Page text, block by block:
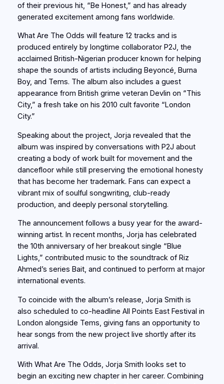
of their previous hit, “Be Honest,” and has already
generated excitement among fans worldwide.
What Are The Odds will feature 12 tracks and is
produced entirely by longtime collaborator P2J, the
acclaimed British-Nigerian producer known for helping
shape the sounds of artists including Beyoncé, Burna
Boy, and Tems. The album also includes a guest
appearance from British grime veteran Devlin on “This
City,” a fresh take on his 2010 cult favorite “London
City.”
Speaking about the project, Jorja revealed that the
album was inspired by conversations with P2J about
creating a body of work built for movement and the
dancefloor while still preserving the emotional honesty
that has become her trademark. Fans can expect a
vibrant mix of soulful songwriting, club-ready
production, and deeply personal storytelling.
The announcement follows a busy year for the award-
winning artist. In recent months, Jorja has celebrated
the 10th anniversary of her breakout single “Blue
Lights,” contributed music to the soundtrack of Riz
Ahmed’s series Bait, and continued to perform at major
international events.
To coincide with the album’s release, Jorja Smith is
also scheduled to co-headline All Points East Festival in
London alongside Tems, giving fans an opportunity to
hear songs from the new project live shortly after its
arrival.
With What Are The Odds, Jorja Smith looks set to
begin an exciting new chapter in her career. Combining